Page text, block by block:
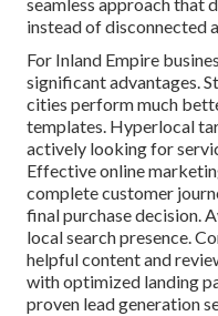
instead of disconnected
For Inland Empire
significant advantages.
cities perform much
templates. Hyperlocal
actively looking for
Effective online
complete customer
final purchase decision.
local search presence.
helpful content and
with optimized landing
proven lead generation